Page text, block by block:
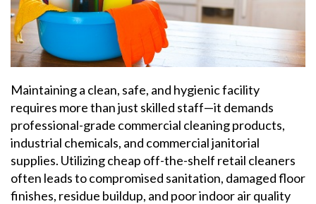
Maintaining a clean, safe, and hygienic facility
requires more than just skilled staff—it demands
professional-grade commercial cleaning products,
industrial chemicals, and commercial janitorial
supplies. Utilizing cheap off-the-shelf retail cleaners
often leads to compromised sanitation, damaged floor
finishes, residue buildup, and poor indoor air quality